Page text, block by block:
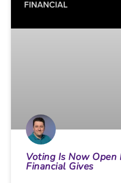
Voting Is Now
Financial Gives